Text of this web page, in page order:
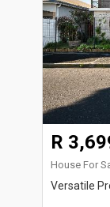
R
House For
Versatile